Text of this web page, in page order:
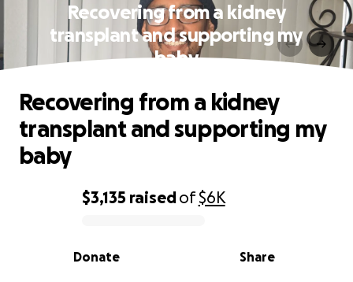
Recovering from a kidney
transplant and supporting my
baby
0% complete
$3,135 raisedof$6K
Share
Donate
Recovering from a kidney
transplant and supporting my
baby